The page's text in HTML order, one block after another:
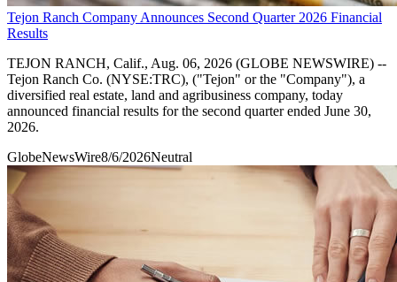
Tejon Ranch Company Announces Second Quarter 2026 Financial
Results
TEJON RANCH, Calif., Aug. 06, 2026 (GLOBE NEWSWIRE) --
Tejon Ranch Co. (NYSE:TRC), ("Tejon" or the "Company"), a
diversified real estate, land and agribusiness company, today
announced financial results for the second quarter ended June 30,
2026.
GlobeNewsWire8/6/2026Neutral